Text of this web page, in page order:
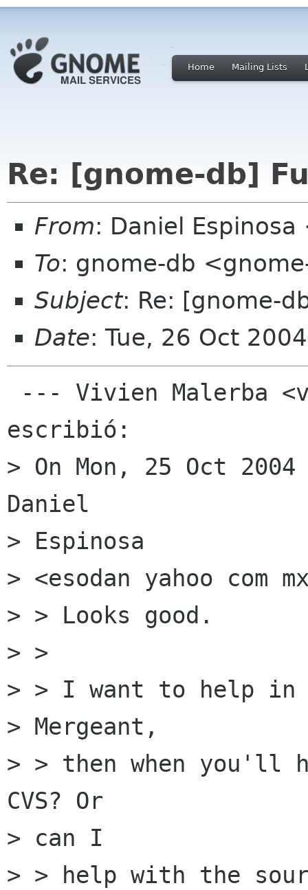
Home Mailing Lists
Re: [gnome-db]
From: Daniel
To: gnome-db
Subject: Re: [gnome-
Date: Tue, 26 Oct
escribió:
> On Mon, 25 Oct
Daniel
> Espinosa
> <esodan yahoo com
> > Looks good.
> >
> > I want to help in
> Mergeant,
> > then when you'll
CVS? Or
> can I
> > help with the